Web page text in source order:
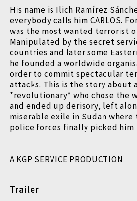
His name is Ilich Ramírez
everybody calls him CARLOS.
was the most wanted terrorist
Manipulated by the secret
countries and later some
he founded a worldwide
order to commit spectacular
attacks. This is the story about a
*revolutionary* who chose the
and ended up derisory, left
miserable exile in Sudan where
police forces finally picked him
A KGP SERVICE PRODUCTION
Trailer